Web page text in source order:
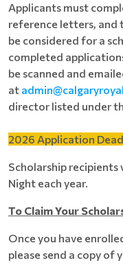
Applicants must
reference letters, and
be considered for a
completed
be scanned and
at
director listed under
2026 Application
Scholarship recipients
Night each year.
To Claim Your
Once you have
please send a copy